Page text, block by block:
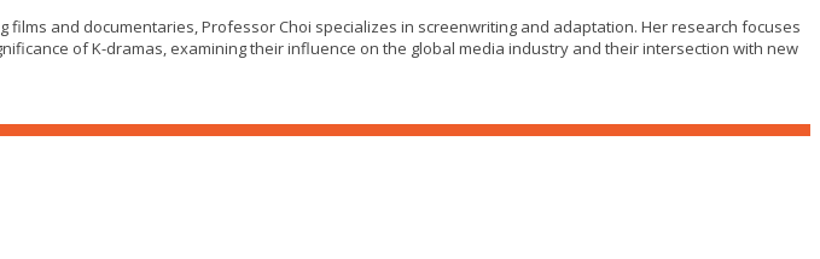
films and documentaries, Professor Choi specializes in screenwriting and adaptation. Her research focuses
of K-dramas, examining their influence on the global media industry and their intersection with new